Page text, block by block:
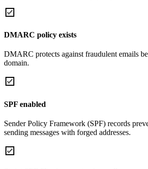
DMARC policy exists
DMARC protects against fraudulent emails
domain.
SPF enabled
Sender Policy Framework (SPF) records
sending messages with forged addresses.